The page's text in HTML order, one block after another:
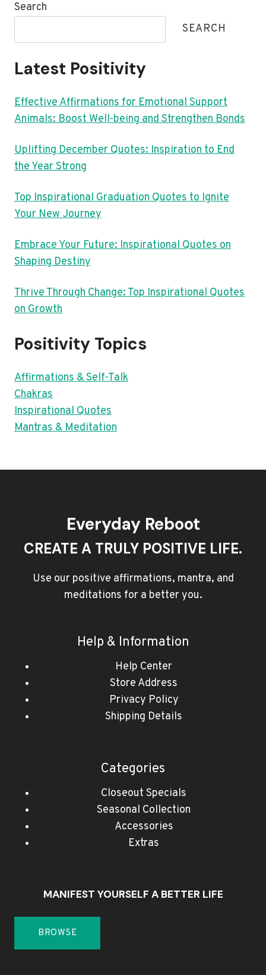
Search
SEARCH
Latest Positivity
Effective Affirmations for Emotional Support
Animals: Boost Well-being and Strengthen Bonds
Uplifting December Quotes: Inspiration to End
the Year Strong
Top Inspirational Graduation Quotes to Ignite
Your New Journey
Embrace Your Future: Inspirational Quotes on
Shaping Destiny
Thrive Through Change: Top Inspirational Quotes
on Growth
Positivity Topics
Affirmations & Self-Talk
Chakras
Inspirational Quotes
Mantras & Meditation
Everyday Reboot
CREATE A TRULY POSITIVE LIFE.
Use our positive affirmations, mantra, and
meditations for a better you.
Help & Information
Help Center
Store Address
Privacy Policy
Shipping Details
Categories
Closeout Specials
Seasonal Collection
Accessories
Extras
MANIFEST YOURSELF A BETTER LIFE
BROWSE